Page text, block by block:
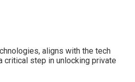
aligns with the tech
critical step in unlocking private